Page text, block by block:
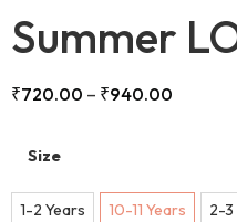
Summer
₹720.00 – ₹940.00
Size
1-2 Years 10-11 Years 2-3